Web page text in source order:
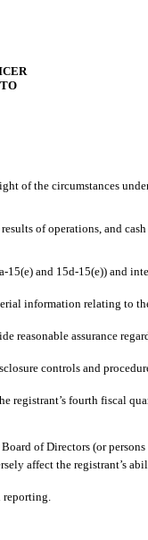
of the circumstances
of operations, and
15(e) and 15d-15(e)) and
information relating to
reasonable assurance
controls and
fourth fiscal
of Directors (or
affect the registrant’s
reporting.